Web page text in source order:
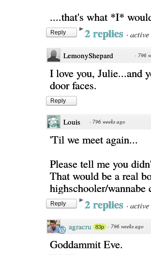
....that's what *I*
Reply 2 replies · active
LemonyShepard · 796
I love you, Julie...and
door faces.
Reply
Louis · 796 weeks ago
'Til we meet again...
Please tell me you
That would be a real
highschooler/wannabe
Reply 2 replies · active
agracru 83p · 796 weeks ago
Goddammit Eve.